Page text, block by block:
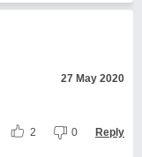
27 May 2020
2 0 Reply